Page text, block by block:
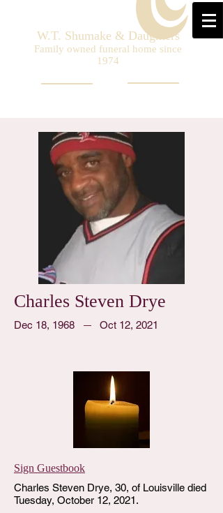
W.T. Shumake & Daughters
Family owned funeral home since
1974
Charles Steven Drye
Dec 18, 1968 Oct 12, 2021
Sign Guestbook
Charles Steven Drye, 30, of Louisville died
Tuesday, October 12, 2021.